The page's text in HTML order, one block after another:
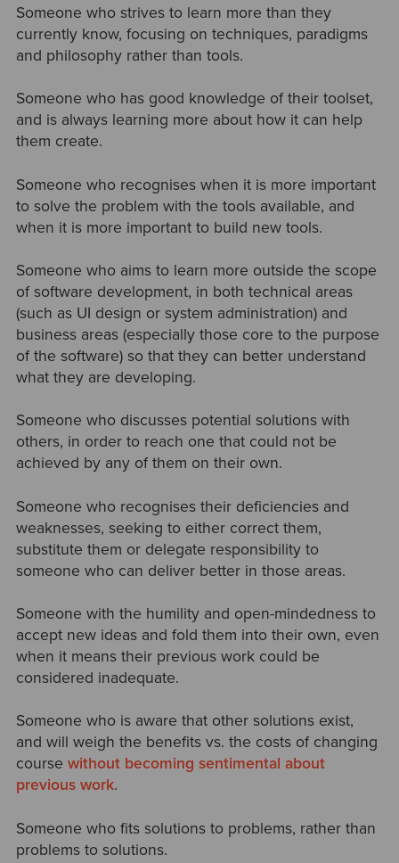
Someone who strives to learn more than they
currently know, focusing on techniques, paradigms
and philosophy rather than tools.
Someone who has good knowledge of their toolset,
and is always learning more about how it can help
them create.
Someone who recognises when it is more important
to solve the problem with the tools available, and
when it is more important to build new tools.
Someone who aims to learn more outside the scope
of software development, in both technical areas
(such as UI design or system administration) and
business areas (especially those core to the purpose
of the software) so that they can better understand
what they are developing.
Someone who discusses potential solutions with
others, in order to reach one that could not be
achieved by any of them on their own.
Someone who recognises their deficiencies and
weaknesses, seeking to either correct them,
substitute them or delegate responsibility to
someone who can deliver better in those areas.
Someone with the humility and open-mindedness to
accept new ideas and fold them into their own, even
when it means their previous work could be
considered inadequate.
Someone who is aware that other solutions exist,
and will weigh the benefits vs. the costs of changing
course without becoming sentimental about
previous work.
Someone who fits solutions to problems, rather than
problems to solutions.